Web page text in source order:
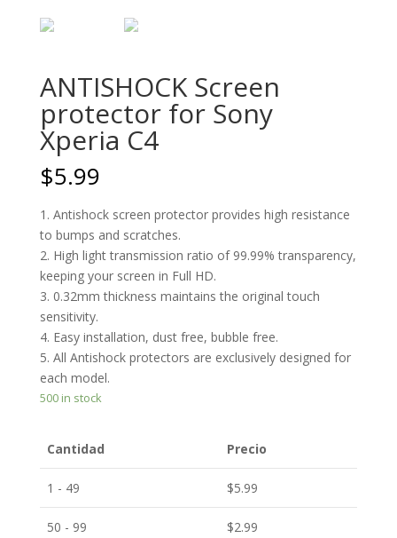
ANTISHOCK Screen
protector for Sony
Xperia C4
$5.99
1. Antishock screen protector provides high resistance
to bumps and scratches.
2. High light transmission ratio of 99.99% transparency,
keeping your screen in Full HD.
3. 0.32mm thickness maintains the original touch
sensitivity.
4. Easy installation, dust free, bubble free.
5. All Antishock protectors are exclusively designed for
each model.
500 in stock
Cantidad Precio
1 - 49 $5.99
50 - 99 $2.99